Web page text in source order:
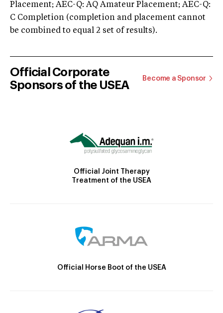
Placement; AEC-Q: AQ Amateur Placement; AEC-Q:
C Completion (completion and placement cannot
be combined to equal 2 set of results).
Official Corporate
Sponsors of the USEA
Become a Sponsor
Official Joint Therapy
Treatment of the USEA
Official Horse Boot of the USEA